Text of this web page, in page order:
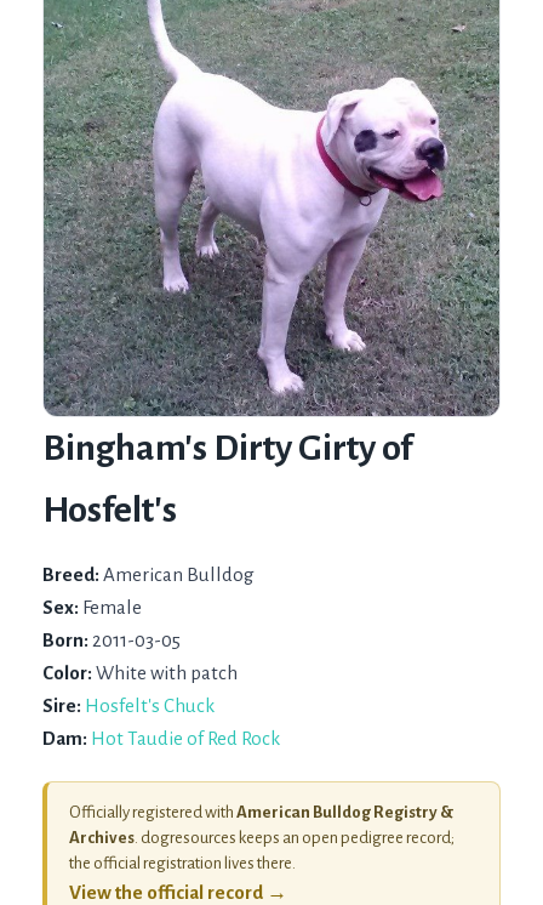
Bingham's Dirty Girty of
Hosfelt's
Breed: American Bulldog
Sex: Female
Born: 2011-03-05
Color: White with patch
Sire: Hosfelt's Chuck
Dam: Hot Taudie of Red Rock
Officially registered with American Bulldog Registry &
Archives. dogresources keeps an open pedigree record;
the official registration lives there.
View the official record →